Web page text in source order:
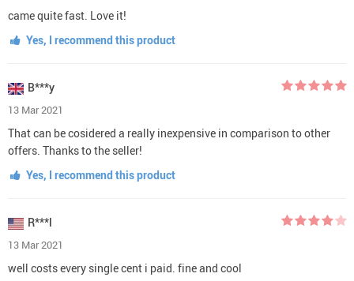
came quite fast. Love it!
Yes, I recommend this product
B***y
13 Mar 2021
That can be cosidered a really inexpensive in comparison to other
offers. Thanks to the seller!
Yes, I recommend this product
R***l
13 Mar 2021
well costs every single cent i paid. fine and cool